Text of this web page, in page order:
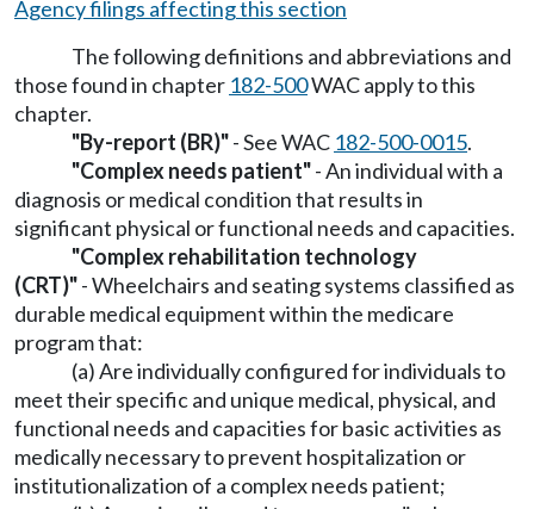
Agency filings affecting this section
The following definitions and abbreviations and
those found in chapter 182-500WAC apply to this
chapter.
"By-report (BR)"- See WAC 182-500-0015.
"Complex needs patient"- An individual with a
diagnosis or medical condition that results in
significant physical or functional needs and capacities.
"Complex rehabilitation technology
(CRT)"- Wheelchairs and seating systems classified as
durable medical equipment within the medicare
program that:
(a) Are individually configured for individuals to
meet their specific and unique medical, physical, and
functional needs and capacities for basic activities as
medically necessary to prevent hospitalization or
institutionalization of a complex needs patient;